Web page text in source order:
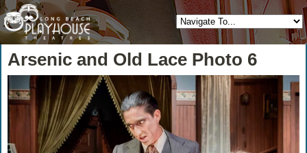
Arsenic and Old Lace Photo 6